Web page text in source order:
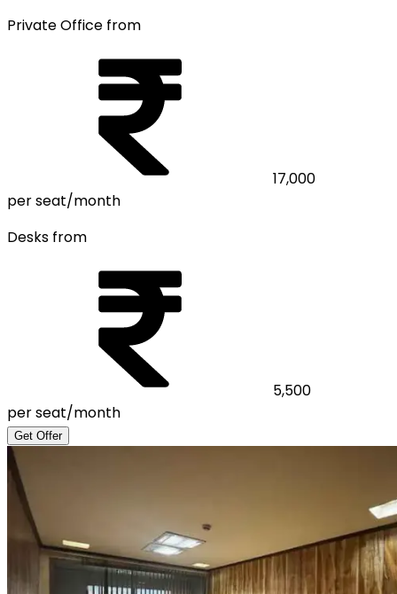
Private Office from
17,000
per seat/month
Desks from
5,500
per seat/month
Get Offer